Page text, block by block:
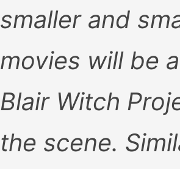
smaller and
movies will be
Blair Witch
the scene.